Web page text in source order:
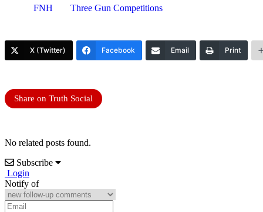
FNH
Three Gun Competitions
X (Twitter) Facebook Email Print
Share on Truth Social
No related posts found.
Subscribe
Login
Notify of